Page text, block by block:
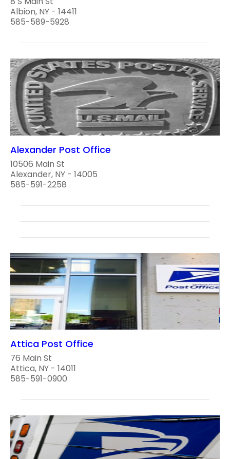
Albion, NY - 14411
585-589-5928
Alexander Post Office
10506 Main St
Alexander, NY - 14005
585-591-2258
Attica Post Office
76 Main St
Attica, NY - 14011
585-591-0900